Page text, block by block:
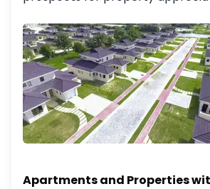
Apartments and Properties